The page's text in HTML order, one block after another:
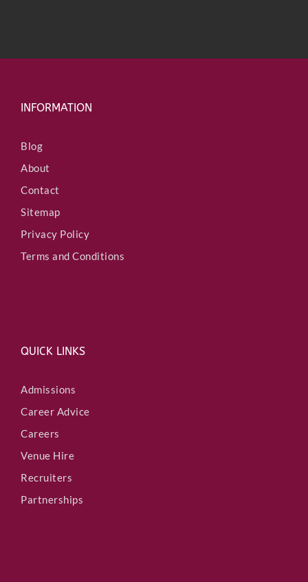
INFORMATION
Blog
About
Contact
Sitemap
Privacy Policy
Terms and Conditions
QUICK LINKS
Admissions
Career Advice
Careers
Venue Hire
Recruiters
Partnerships